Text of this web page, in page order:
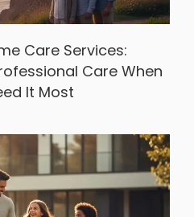
Care Services:
Care When
It Most